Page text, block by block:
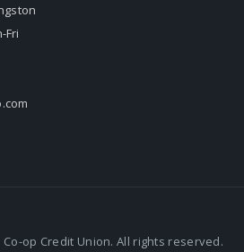
Fri
op Credit Union. All rights reserved.